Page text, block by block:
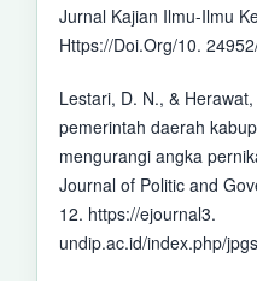
Jurnal Kajian Ilmu-Ilmu
Https://Doi.Org/10.
Lestari, D. N., &
pemerintah daerah
mengurangi angka
Journal of Politic and
12. https://ejournal3.
undip.ac.id/index.php/